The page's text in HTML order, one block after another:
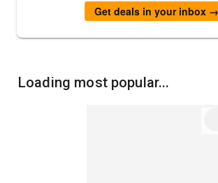
Get deals in your inbox →
Loading most popular...